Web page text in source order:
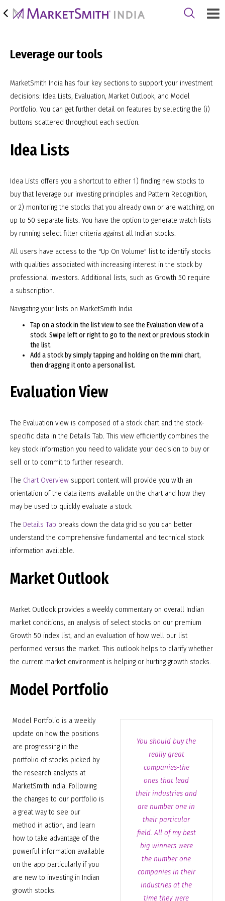
Leverage our tools
MarketSmith India has four key sections to support your investment
decisions: Idea Lists, Evaluation, Market Outlook, and Model
Portfolio. You can get further detail on features by selecting the (i)
buttons scattered throughout each section.
Idea Lists
Idea Lists offers you a shortcut to either 1) finding new stocks to
buy that leverage our investing principles and Pattern Recognition,
or 2) monitoring the stocks that you already own or are watching, on
up to 50 separate lists. You have the option to generate watch lists
by running select filter criteria against all Indian stocks.
All users have access to the "Up On Volume" list to identify stocks
with qualities associated with increasing interest in the stock by
professional investors. Additional lists, such as Growth 50 require
a subscription.
Navigating your lists on MarketSmith India
Tap on a stock in the list view to see the Evaluation view of a
stock. Swipe left or right to go to the next or previous stock in
the list.
Add a stock by simply tapping and holding on the mini chart,
then dragging it onto a personal list.
Evaluation View
The Evaluation view is composed of a stock chart and the stock-
specific data in the Details Tab. This view efficiently combines the
key stock information you need to validate your decision to buy or
sell or to commit to further research.
The Chart Overview support content will provide you with an
orientation of the data items available on the chart and how they
may be used to quickly evaluate a stock.
The Details Tab breaks down the data grid so you can better
understand the comprehensive fundamental and technical stock
information available.
Market Outlook
Market Outlook provides a weekly commentary on overall Indian
market conditions, an analysis of select stocks on our premium
Growth 50 index list, and an evaluation of how well our list
performed versus the market. This outlook helps to clarify whether
the current market environment is helping or hurting growth stocks.
Model Portfolio
Model Portfolio is a weekly
update on how the positions
are progressing in the
portfolio of stocks picked by
the research analysts at
MarketSmith India. Following
the changes to our portfolio is
a great way to see our
method in action, and learn
how to take advantage of the
powerful information available
on the app particularly if you
are new to investing in Indian
growth stocks.
You should buy the
really great
companies-the
ones that lead
their industries and
are number one in
their particular
field. All of my best
big winners were
the number one
companies in their
industries at the
time they were